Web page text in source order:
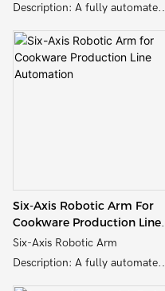
Description: A fully automated
robotic assembly line designed
for the production of aluminum
cookware. Features multiple
Six-Axis Robotic Arm For
Cookware Production Line
Automation
Six-Axis Robotic Arm
Description: A fully automated
robotic assembly line designed